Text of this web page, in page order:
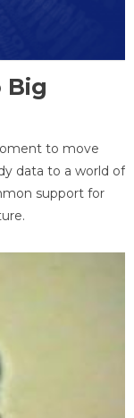
Big
to move
data to a world of
support for